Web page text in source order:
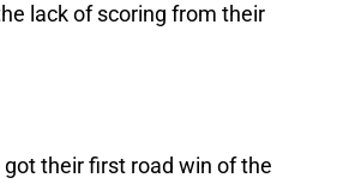
lack of scoring from their
their first road win of the